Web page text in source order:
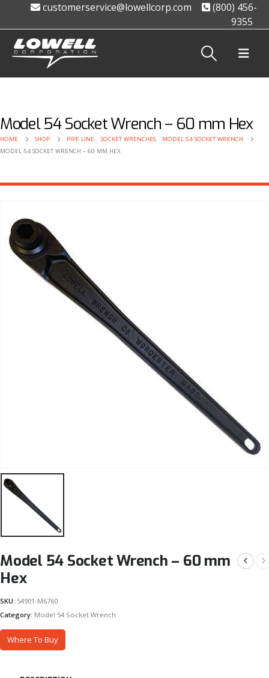
customerservice@lowellcorp.com
(800) 456-
9355
Model 54 Socket Wrench – 60 mm Hex
HOME SHOP PIPE LINE, SOCKET WRENCHES,
MODEL 54 SOCKET WRENCH
MODEL 54 SOCKET WRENCH – 60 MM HEX
Model 54 Socket Wrench – 60 mm
Hex
SKU: 54901-M6760
Category: Model 54 Socket Wrench
Where To Buy